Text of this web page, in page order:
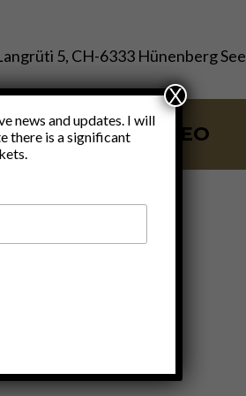
5, CH-6333 Hünenberg See
BLOG VIDEO
news and updates. I will
there is a significant
X